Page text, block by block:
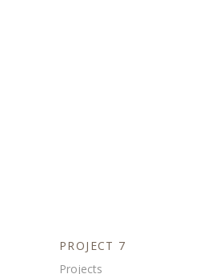
PROJECT 7
Projects